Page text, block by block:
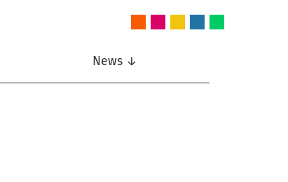
News ↓